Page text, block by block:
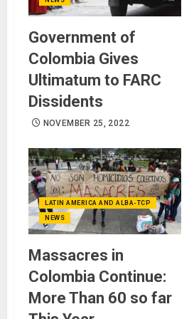
Government of
Colombia Gives
Ultimatum to FARC
Dissidents
NOVEMBER 25, 2022
LATIN AMERICA AND ALBA-TCP
NEWS
Massacres in
Colombia Continue:
More Than 60 so far